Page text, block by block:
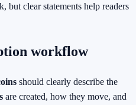
but clear statements help readers
workflow
should clearly describe the
are created, how they move, and